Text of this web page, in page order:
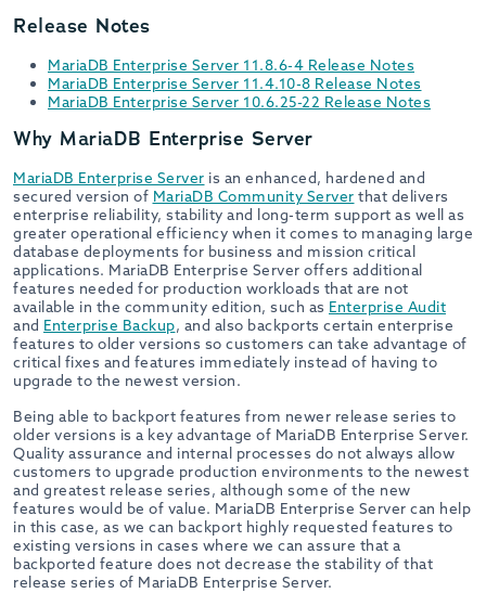
Release Notes
MariaDB Enterprise Server 11.8.6-4 Release Notes
MariaDB Enterprise Server 11.4.10-8 Release Notes
MariaDB Enterprise Server 10.6.25-22 Release Notes
Why MariaDB Enterprise Server
MariaDB Enterprise Server is an enhanced, hardened and
secured version of MariaDB Community Server that delivers
enterprise reliability, stability and long-term support as well as
greater operational efficiency when it comes to managing large
database deployments for business and mission critical
applications. MariaDB Enterprise Server offers additional
features needed for production workloads that are not
available in the community edition, such as Enterprise Audit
and Enterprise Backup, and also backports certain enterprise
features to older versions so customers can take advantage of
critical fixes and features immediately instead of having to
upgrade to the newest version.
Being able to backport features from newer release series to
older versions is a key advantage of MariaDB Enterprise Server.
Quality assurance and internal processes do not always allow
customers to upgrade production environments to the newest
and greatest release series, although some of the new
features would be of value. MariaDB Enterprise Server can help
in this case, as we can backport highly requested features to
existing versions in cases where we can assure that a
backported feature does not decrease the stability of that
release series of MariaDB Enterprise Server.